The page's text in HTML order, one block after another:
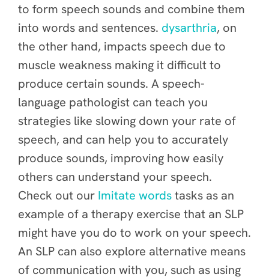
to form speech sounds and combine them
into words and sentences. dysarthria, on
the other hand, impacts speech due to
muscle weakness making it difficult to
produce certain sounds. A speech-
language pathologist can teach you
strategies like slowing down your rate of
speech, and can help you to accurately
produce sounds, improving how easily
others can understand your speech.
Check out our Imitate wordstasks as an
example of a therapy exercise that an SLP
might have you do to work on your speech.
An SLP can also explore alternative means
of communication with you, such as using